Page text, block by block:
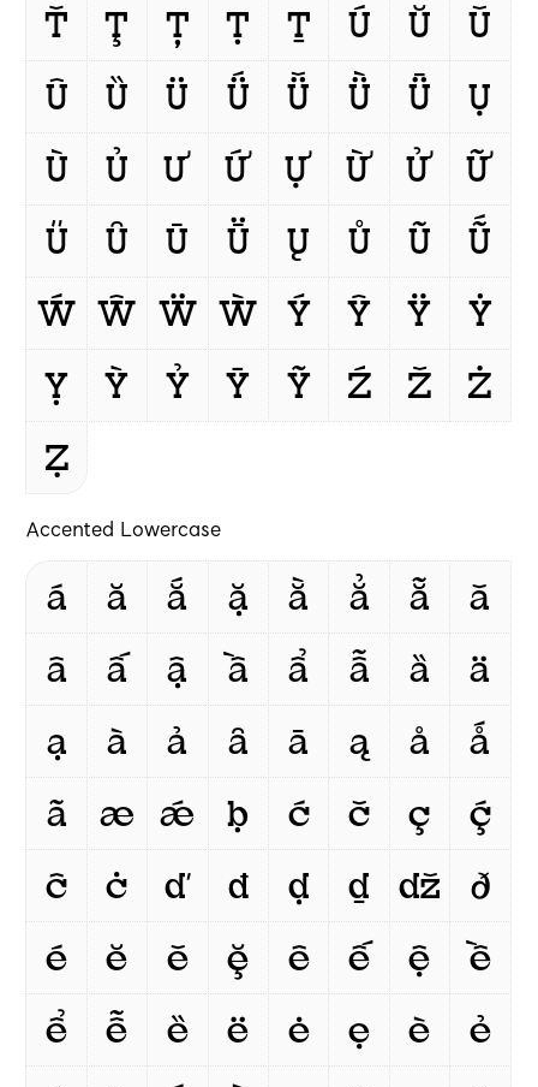
Ť
Ţ Ț Ṭ Ṯ Ú Ŭ
Ǔ
Û
Ȕ Ü Ǘ Ǚ Ǜ Ǖ
Ụ
Ù
Ủ Ư Ứ Ự Ừ Ử
Ữ
Ű
Ȗ Ū Ṻ Ų Ů Ũ
Ṹ
Ẃ Ŵ Ẅ Ẁ Ý Ŷ Ÿ
Ẏ
Ỵ
Ỳ Ỷ Ȳ Ỹ Ź Ž
Ż
Ẓ
Accented Lowercase
á ă ắ ặ ằ ẳ ẵ
ǎ
â
ấ ậ ầ ẩ ẫ ȁ
ä
ạ
à ả ȃ ā ą å
ǻ
ã
æ ǽ ḅ ć č ç
ḉ
ĉ
ċ ď đ ḍ ḏ ǆ
ð
é
ĕ ě ḝ ê ế ệ
ề
ể
ễ ȅ ë ė ẹ è
ẻ